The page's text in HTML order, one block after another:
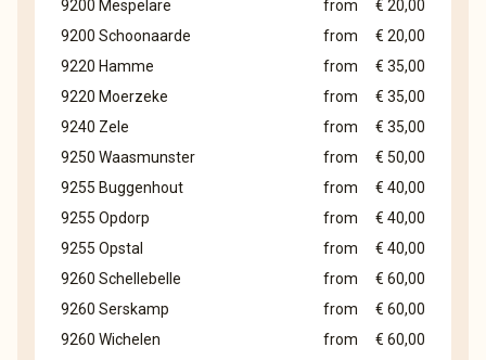
9200 Mespelare from
€ 20,00
9200 Schoonaarde
from
€ 20,00
9220 Hamme
from
€ 35,00
9220 Moerzeke
from
€ 35,00
9240 Zele
from
€ 35,00
9250 Waasmunster
from
€ 50,00
9255 Buggenhout
from
€ 40,00
9255 Opdorp
from
€ 40,00
9255 Opstal
from
€ 40,00
9260 Schellebelle
from
€ 60,00
9260 Serskamp
from
€ 60,00
9260 Wichelen
from
€ 60,00